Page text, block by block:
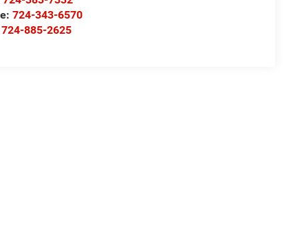
724-343-6570
724-885-2625